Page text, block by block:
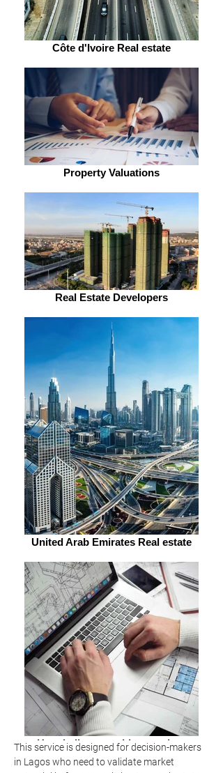
Côte d'Ivoire Real estate
Property Valuations
Real Estate Developers
United Arab Emirates Real estate
Hospitality consulting services
market analysis
This service is designed for decision-makers
in Lagos who need to validate market